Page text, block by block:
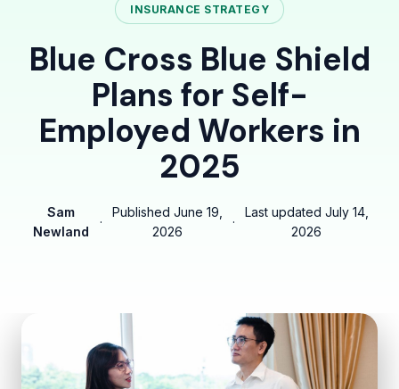
INSURANCE STRATEGY
Blue Cross Blue Shield
Plans for Self-
Employed Workers in
2025
Sam
Newland
·
PublishedJune 19,
2026
·
Last updated July 14,
2026